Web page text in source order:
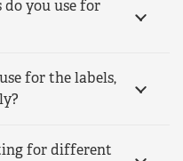
you use for
for the labels,
for different